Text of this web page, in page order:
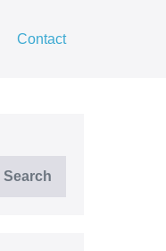
Contact
Search